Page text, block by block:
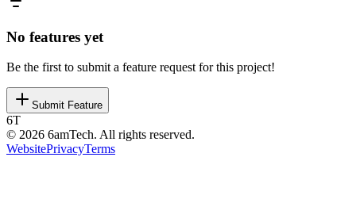
No features yet
Be the first to submit a feature request for this project!
Submit Feature
6T
© 2026 6amTech. All rights reserved.
WebsitePrivacyTerms